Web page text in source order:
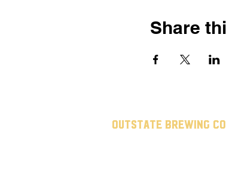
Share
Outstate brewing